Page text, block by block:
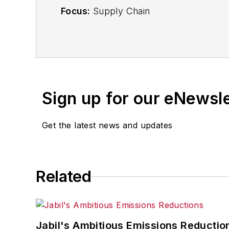
Focus: Supply Chain
During his career Dave Blanchard has
including
Finance. He also serves as senior
moderator at major trade shows and
the jury of the Logistics Hall of Fame,
Sign up for our
Get the latest news and updates
Related
Jabil's Ambitious Emissions